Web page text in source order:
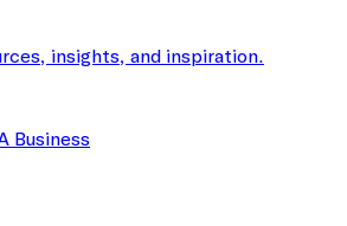
insights, and inspiration.
Business